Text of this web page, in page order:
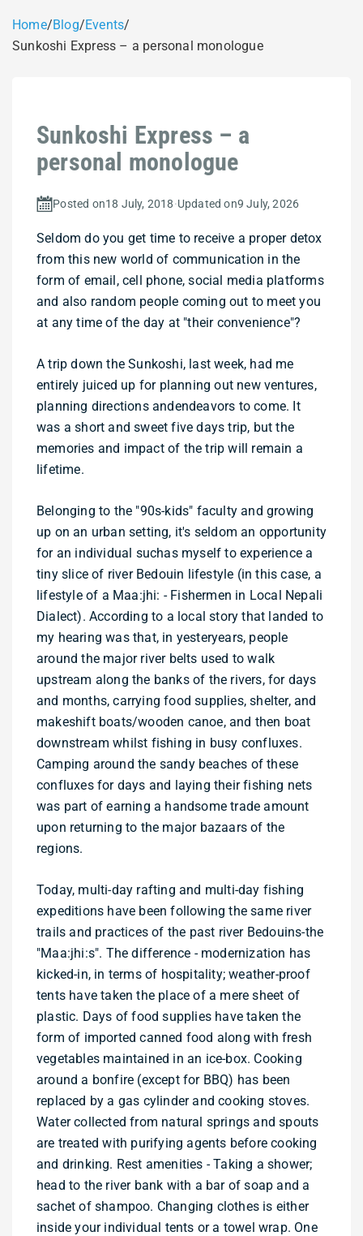
Home/Blog/Events/
Sunkoshi Express – a personal monologue
Sunkoshi Express – a
personal monologue
Posted on18 July, 2018·Updated on9 July, 2026
Seldom do you get time to receive a proper detox
from this new world of communication in the
form of email, cell phone, social media platforms
and also random people coming out to meet you
at any time of the day at "their convenience"?
A trip down the Sunkoshi, last week, had me
entirely juiced up for planning out new ventures,
planning directions andendeavors to come. It
was a short and sweet five days trip, but the
memories and impact of the trip will remain a
lifetime.
Belonging to the "90s-kids" faculty and growing
up on an urban setting, it's seldom an opportunity
for an individual suchas myself to experience a
tiny slice of river Bedouin lifestyle (in this case, a
lifestyle of a Maa:jhi: - Fishermen in Local Nepali
Dialect). According to a local story that landed to
my hearing was that, in yesteryears, people
around the major river belts used to walk
upstream along the banks of the rivers, for days
and months, carrying food supplies, shelter, and
makeshift boats/wooden canoe, and then boat
downstream whilst fishing in busy confluxes.
Camping around the sandy beaches of these
confluxes for days and laying their fishing nets
was part of earning a handsome trade amount
upon returning to the major bazaars of the
regions.
Today, multi-day rafting and multi-day fishing
expeditions have been following the same river
trails and practices of the past river Bedouins-the
"Maa:jhi:s". The difference - modernization has
kicked-in, in terms of hospitality; weather-proof
tents have taken the place of a mere sheet of
plastic. Days of food supplies have taken the
form of imported canned food along with fresh
vegetables maintained in an ice-box. Cooking
around a bonfire (except for BBQ) has been
replaced by a gas cylinder and cooking stoves.
Water collected from natural springs and spouts
are treated with purifying agents before cooking
and drinking. Rest amenities - Taking a shower;
head to the river bank with a bar of soap and a
sachet of shampoo. Changing clothes is either
inside your individual tents or a towel wrap. One